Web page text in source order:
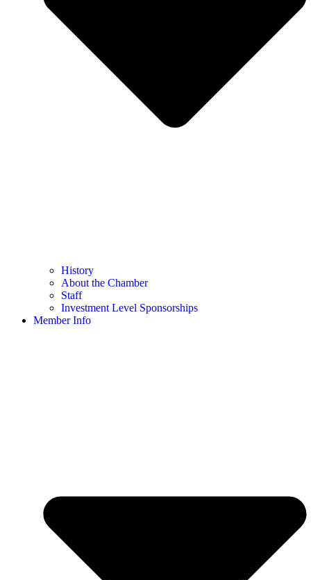
History
About the Chamber
Staff
Investment Level Sponsorships
Member Info